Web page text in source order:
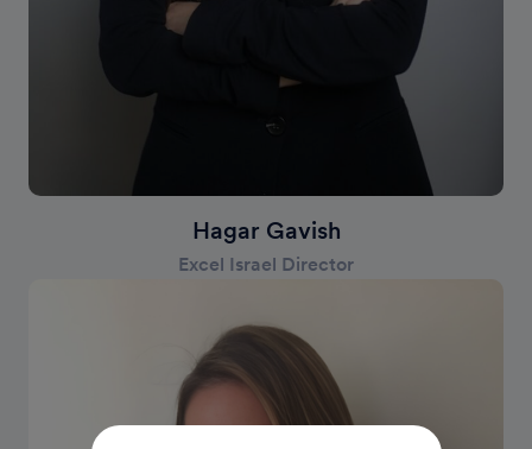
Hagar Gavish
Excel Israel Director